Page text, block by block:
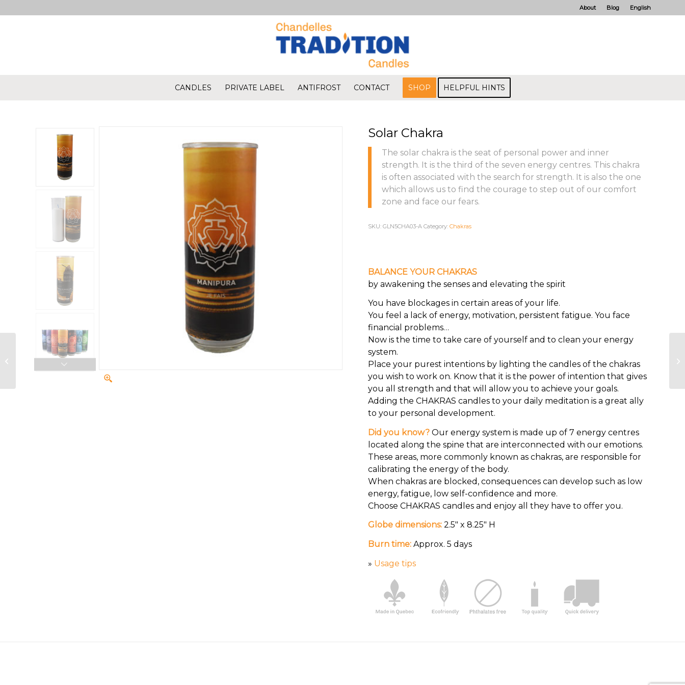
About Blog English
CANDLES PRIVATE LABEL ANTIFROST CONTACT SHOP HELPFUL HINTS
Solar Chakra
The solar chakra is the seat of personal power and inner
strength. It is the third of the seven energy centres. This chakra
is often associated with the search for strength. It is also the one
which allows us to find the courage to step out of our comfort
zone and face our fears.
SKU: GLN5CHA03-A Category: Chakras
BALANCE YOUR CHAKRAS
by awakening the senses and elevating the spirit
You have blockages in certain areas of your life.
You feel a lack of energy, motivation, persistent fatigue. You face
financial problems…
Now is the time to take care of yourself and to clean your energy
system.
Place your purest intentions by lighting the candles of the chakras
you wish to work on. Know that it is the power of intention that gives
you all strength and that will allow you to achieve your goals.
Adding the CHAKRAS candles to your daily meditation is a great ally
to your personal development.
Did you know? Our energy system is made up of 7 energy centres
located along the spine that are interconnected with our emotions.
These areas, more commonly known as chakras, are responsible for
calibrating the energy of the body.
When chakras are blocked, consequences can develop such as low
energy, fatigue, low self-confidence and more.
Choose CHAKRAS candles and enjoy all they have to offer you.
Globe dimensions: 2.5″ x 8.25″ H
Burn time: Approx. 5 days
» Usage tips
Sacral Chakra